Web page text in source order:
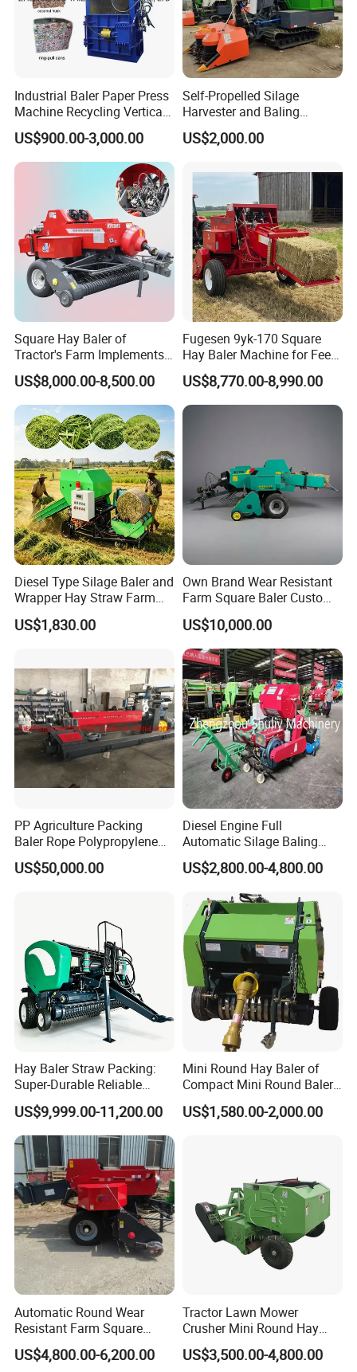
More Images
Industrial Baler Paper Press
Machine Recycling Vertical
Manual Waste Hydraulic
Compactor Baler
US$900.00-3,000.00
Self-Propelled Silage
Harvester and Baling
Machine: Advanced 2-in-1
Silage Processing
Farm
US$2,000.00
Square Hay Baler of
Tractor's Farm Implements
Packing Baling Machine
Mini Small Large Square
Round Baler.
US$8,000.00-8,500.00
Fugesen 9yk-170 Square
Hay Baler Machine for Feed
Storage
US$8,770.00-8,990.00
Diesel Type Silage Baler and
Wrapper Hay Straw Farm
Use Alfalfa Grass
US$1,830.00
Own Brand Wear Resistant
Farm Square Baler Custom
Square Baler for Field Hay
Storage
US$10,000.00
PP Agriculture Packing
Baler Rope Polypropylene
Twine Production Line Bale
Twine Machine Tomato
Greenhouse Grass
US$50,000.00
Diesel Engine Full
Automatic Silage Baling
and Wrapping Machine in
Kenya
US$2,800.00-4,800.00
Hay Baler Straw Packing:
Super-Durable Reliable
Round Baler Machine
Hydraulic Fixed-Chamber
Straw Compressing Heavy-
Duty Steel Agricultural
Ranch Low Maintenanc
US$9,999.00-11,200.00
Mini Round Hay Baler of
Compact Mini Round Baler
Harvester Farm Machinery
US$1,580.00-2,000.00
Automatic Round Wear
Resistant Farm Square
Baler Custom Compact
Large Grass Silage Packing
US$4,800.00-6,200.00
Tractor Lawn Mower
Crusher Mini Round Hay
Baler
US$3,500.00-4,800.00